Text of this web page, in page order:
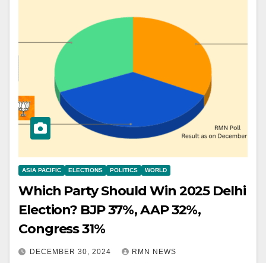
ASIA PACIFIC ELECTIONS POLITICS WORLD
Which Party Should Win 2025 Delhi
Election? BJP 37%, AAP 32%,
Congress 31%
DECEMBER 30, 2024 RMN NEWS